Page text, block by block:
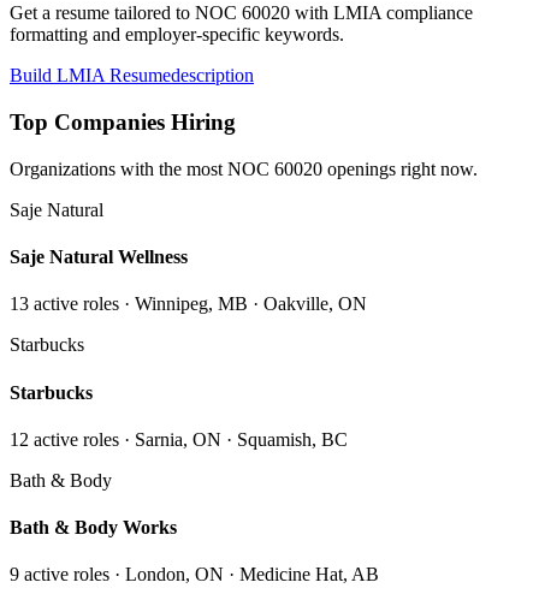
Get a resume tailored to NOC 60020 with LMIA compliance
formatting and employer-specific keywords.
Build LMIA Resumedescription
Top Companies Hiring
Organizations with the most NOC 60020 openings right now.
Saje Natural
Saje Natural Wellness
13 active roles · Winnipeg, MB · Oakville, ON
Starbucks
Starbucks
12 active roles · Sarnia, ON · Squamish, BC
Bath & Body
Bath & Body Works
9 active roles · London, ON · Medicine Hat, AB